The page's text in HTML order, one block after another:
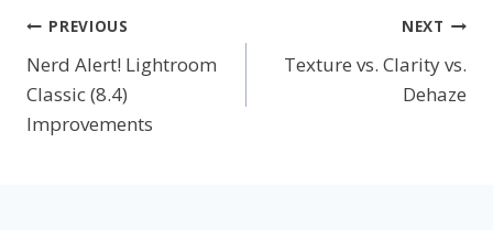
Post
navigation
PREVIOUS
Nerd Alert! Lightroom
Classic (8.4)
Improvements
NEXT
Texture vs. Clarity vs.
Dehaze